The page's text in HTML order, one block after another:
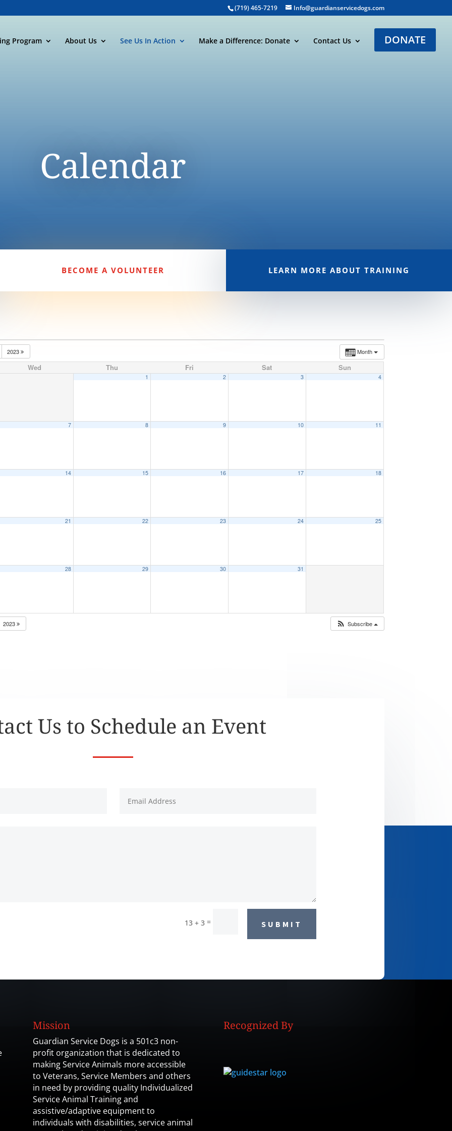
(719) 465-7219 Info@guardianservicedogs.com
Program About Us See Us In Action Make a Difference: Donate Contact Us DONATE
Calendar
BECOME A VOLUNTEER LEARN MORE ABOUT TRAINING
Month
2023
Wed Thu Fri Sat Sun
1 2 3 4
7 8 9 10 11
14 15 16 17 18
21 22 23 24 25
28 29 30 31
2023 Subscribe
Us to Schedule an Event
13 + 3 = SUBMIT
Mission
Guardian Service Dogs is a 501c3 non-
profit organization that is dedicated to
making Service Animals more accessible
to Veterans, Service Members and others
in need by providing quality Individualized
Service Animal Training and
assistive/adaptive equipment to
individuals with disabilities, service animal
Recognized By